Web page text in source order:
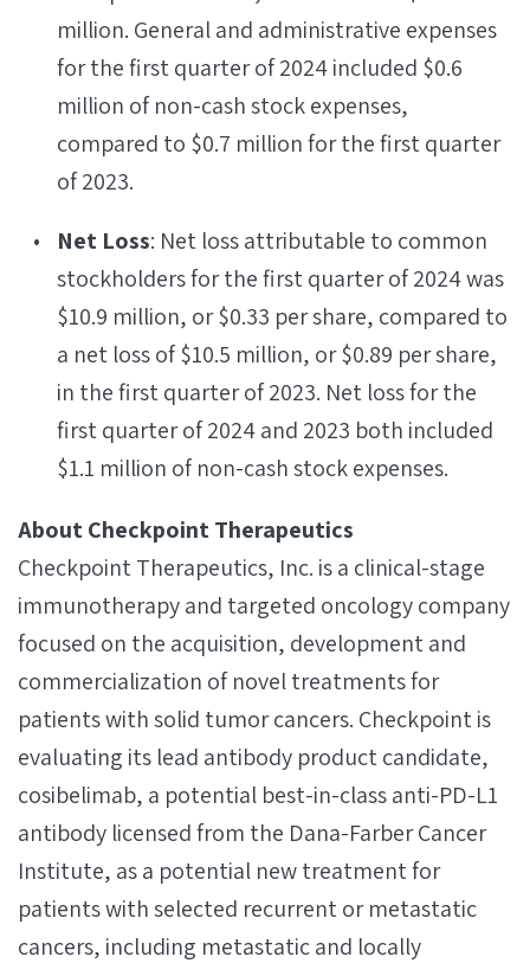
million. General and administrative expenses
for the first quarter of 2024 included $0.6
million of non-cash stock expenses,
compared to $0.7 million for the first quarter
of 2023.
Net Loss: Net loss attributable to common
stockholders for the first quarter of 2024 was
$10.9 million, or $0.33 per share, compared to
a net loss of $10.5 million, or $0.89 per share,
in the first quarter of 2023. Net loss for the
first quarter of 2024 and 2023 both included
$1.1 million of non-cash stock expenses.
About Checkpoint Therapeutics
Checkpoint Therapeutics, Inc. is a clinical-stage
immunotherapy and targeted oncology company
focused on the acquisition, development and
commercialization of novel treatments for
patients with solid tumor cancers. Checkpoint is
evaluating its lead antibody product candidate,
cosibelimab, a potential best-in-class anti-PD-L1
antibody licensed from the Dana-Farber Cancer
Institute, as a potential new treatment for
patients with selected recurrent or metastatic
cancers, including metastatic and locally